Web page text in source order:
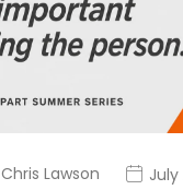
Chris Lawson July